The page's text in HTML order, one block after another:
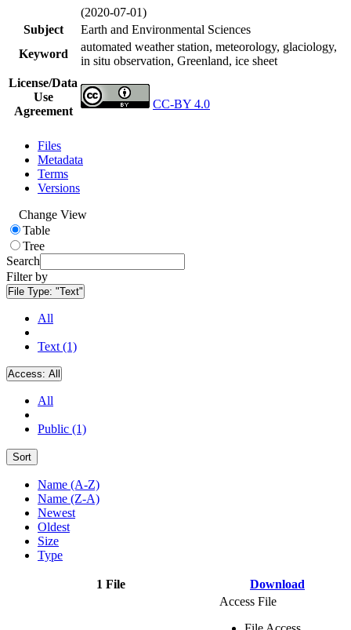
(2020-07-01)
Subject
Earth and Environmental Sciences
Keyword
automated weather station, meteorology, glaciology,
in situ observation, Greenland, ice sheet
License/Data
Use
Agreement
CC-BY 4.0
Files
Metadata
Terms
Versions
Change View
Table
Tree
Search
Filter by
File Type: "Text"
All
Text (1)
Access: All
All
Public (1)
Sort
Name (A-Z)
Name (Z-A)
Newest
Oldest
Size
Type
1 File Download
Access File